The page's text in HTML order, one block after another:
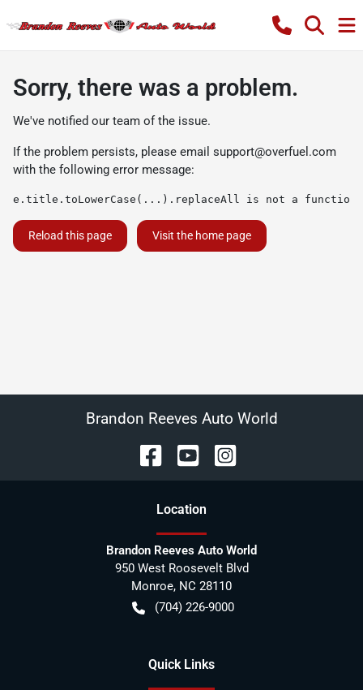
Sorry, there was a problem.
We've notified our team of the issue.
If the problem persists, please email support@overfuel.com
with the following error message:
e.title.toLowerCase(...).replaceAll is not a function
Reload this page Visit the home page
Brandon Reeves Auto World
Location
Brandon Reeves Auto World
950 West Roosevelt Blvd
Monroe, NC 28110
(704) 226-9000
Quick Links